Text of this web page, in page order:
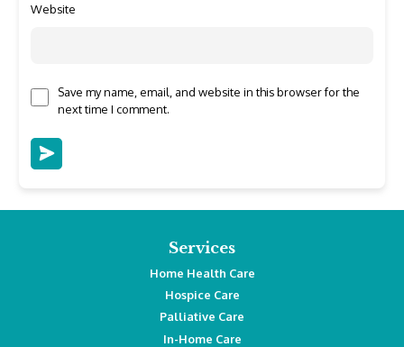
Website
Save my name, email, and website in this browser for the
next time I comment.
Services
Home Health Care
Hospice Care
Palliative Care
In-Home Care